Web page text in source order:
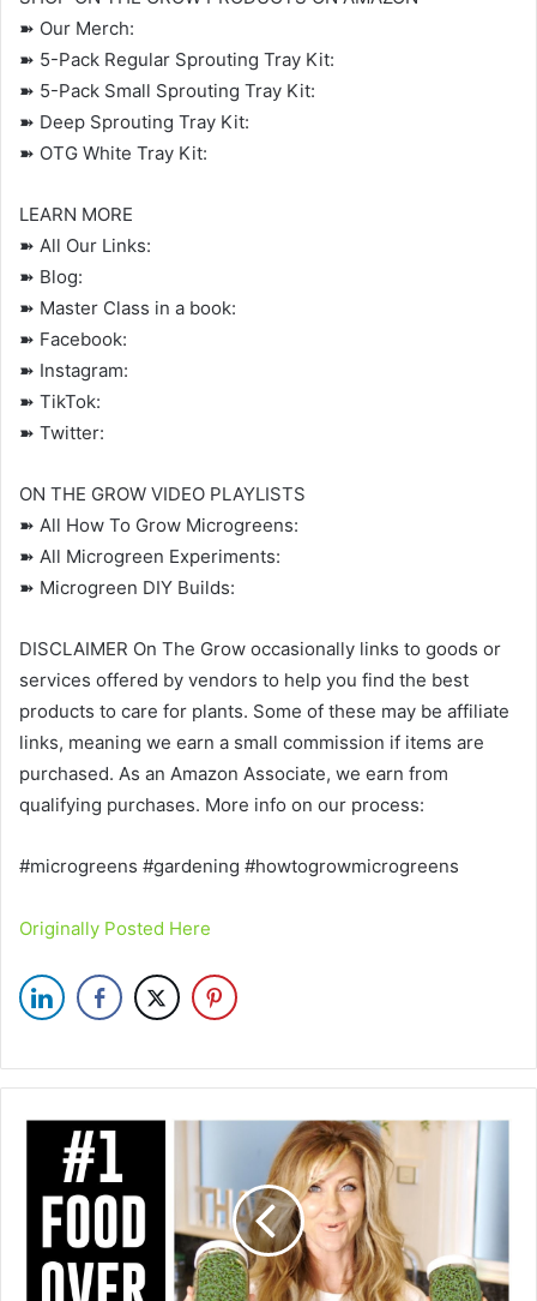
➽ Our Merch:
➽ 5-Pack Regular Sprouting Tray Kit:
➽ 5-Pack Small Sprouting Tray Kit:
➽ Deep Sprouting Tray Kit:
➽ OTG White Tray Kit:
LEARN MORE
➽ All Our Links:
➽ Blog:
➽ Master Class in a book:
➽ Facebook:
➽ Instagram:
➽ TikTok:
➽ Twitter:
ON THE GROW VIDEO PLAYLISTS
➽ All How To Grow Microgreens:
➽ All Microgreen Experiments:
➽ Microgreen DIY Builds:
DISCLAIMER On The Grow occasionally links to goods or
services offered by vendors to help you find the best
products to care for plants. Some of these may be affiliate
links, meaning we earn a small commission if items are
purchased. As an Amazon Associate, we earn from
qualifying purchases. More info on our process:
#microgreens #gardening #howtogrowmicrogreens
Originally Posted Here